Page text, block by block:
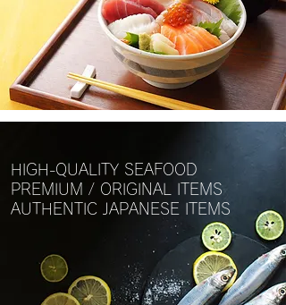
HIGH-QUALITY SEAFOOD
PREMIUM / ORIGINAL ITEMS
AUTHENTIC JAPANESE ITEMS